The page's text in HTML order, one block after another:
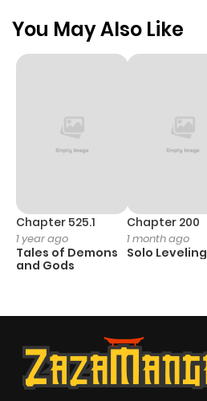
You May Also Like
Chapter 525.1
1 year ago
Tales of Demons
and Gods
Chapter 200
1 month ago
Solo Leveling